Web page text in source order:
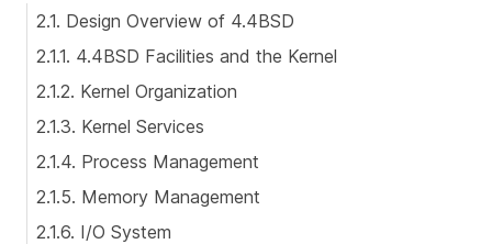
2.1. Design Overview of 4.4BSD
2.1.1. 4.4BSD Facilities and the Kernel
2.1.2. Kernel Organization
2.1.3. Kernel Services
2.1.4. Process Management
2.1.5. Memory Management
2.1.6. I/O System